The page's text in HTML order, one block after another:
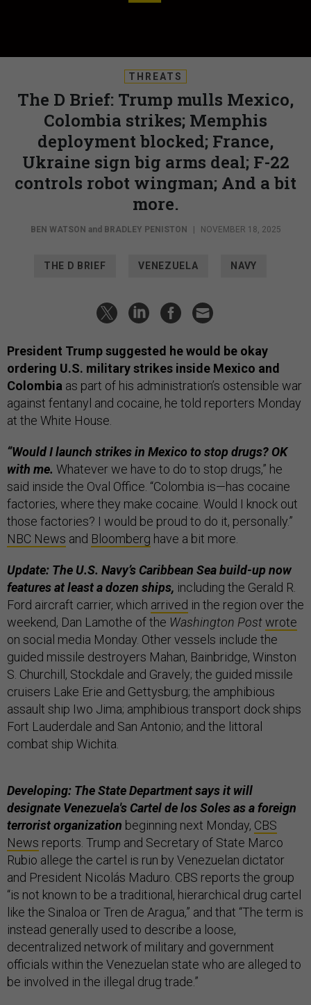
THREATS
The D Brief: Trump mulls Mexico,
Colombia strikes; Memphis
deployment blocked; France,
Ukraine sign big arms deal; F-22
controls robot wingman; And a bit
more.
BEN WATSON and BRADLEY PENISTON NOVEMBER 18, 2025
THE D BRIEF VENEZUELA NAVY
President Trump suggested he would be okay
ordering U.S. military strikes inside Mexico and
Colombia as part of his administration’s ostensible war
against fentanyl and cocaine, he told reporters Monday
at the White House.
“Would I launch strikes in Mexico to stop drugs? OK
with me. Whatever we have to do to stop drugs,” he
said inside the Oval Office. “Colombia is—has cocaine
factories, where they make cocaine. Would I knock out
those factories? I would be proud to do it, personally.”
NBC News and Bloomberg have a bit more.
Update: The U.S. Navy’s Caribbean Sea build-up now
features at least a dozen ships, including the Gerald R.
Ford aircraft carrier, which arrived in the region over the
weekend, Dan Lamothe of the Washington Postwrote
on social media Monday. Other vessels include the
guided missile destroyers Mahan, Bainbridge, Winston
S. Churchill, Stockdale and Gravely; the guided missile
cruisers Lake Erie and Gettysburg; the amphibious
assault ship Iwo Jima; amphibious transport dock ships
Fort Lauderdale and San Antonio; and the littoral
combat ship Wichita.
Developing: The State Department says it will
designate Venezuela's Cartel de los Soles as a foreign
terrorist organization beginning next Monday, CBS
News reports. Trump and Secretary of State Marco
Rubio allege the cartel is run by Venezuelan dictator
and President Nicolás Maduro. CBS reports the group
“is not known to be a traditional, hierarchical drug cartel
like the Sinaloa or Tren de Aragua,” and that “The term is
instead generally used to describe a loose,
decentralized network of military and government
officials within the Venezuelan state who are alleged to
be involved in the illegal drug trade.”